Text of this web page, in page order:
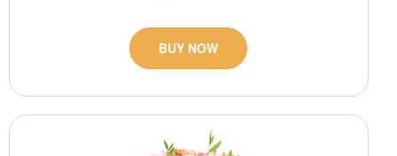
BUY NOW